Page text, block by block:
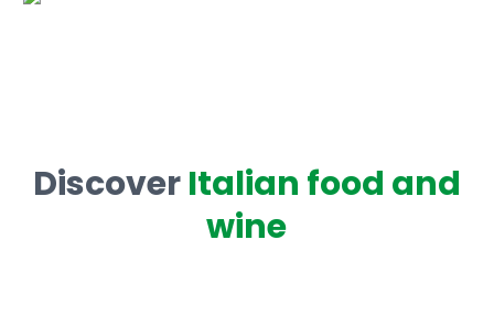
DiscoverItalian food and
wine